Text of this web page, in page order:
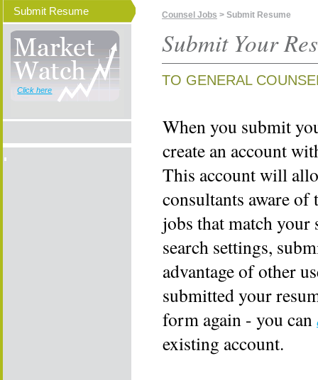
Submit Resume
Click here
Counsel Jobs > Submit Resume
Submit Your
TO GENERAL
When you submit
create an account
This account will
consultants aware
jobs that match
search settings,
advantage of other
submitted your
form again - you can
existing account.